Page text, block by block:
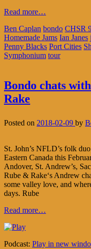
Read more…
Ben Caplan bondo CHSR
Homemade Jams Ian Janes
Penny Blacks Port Cities
Symphonium tour
Bondo chats
Rake
Posted on 2018-02-09 by
St. John’s NFLD’s folk
Eastern Canada this
Andover, St. Andrew’s,
Rube & Rake‘s Andrew
some valley love, and
days. Rube
Read more…
Podcast: Play in new